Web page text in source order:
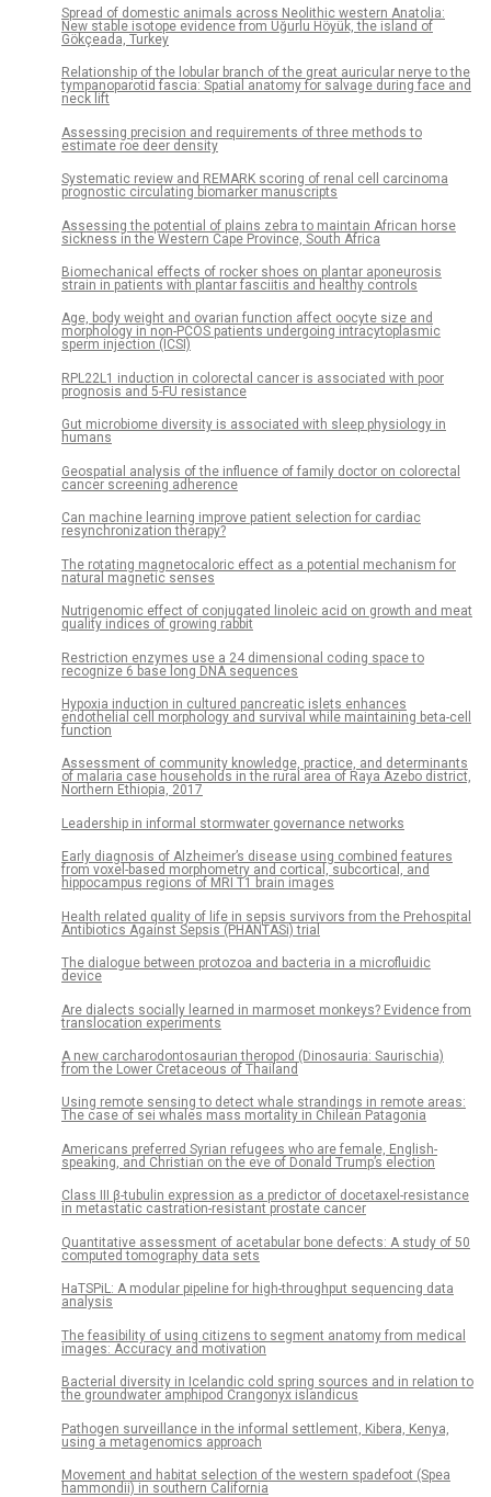
Spread of domestic animals across Neolithic western Anatolia:
New stable isotope evidence from Uğurlu Höyük, the island of
Gökçeada, Turkey
Relationship of the lobular branch of the great auricular nerve to the
tympanoparotid fascia: Spatial anatomy for salvage during face and
neck lift
Assessing precision and requirements of three methods to
estimate roe deer density
Systematic review and REMARK scoring of renal cell carcinoma
prognostic circulating biomarker manuscripts
Assessing the potential of plains zebra to maintain African horse
sickness in the Western Cape Province, South Africa
Biomechanical effects of rocker shoes on plantar aponeurosis
strain in patients with plantar fasciitis and healthy controls
Age, body weight and ovarian function affect oocyte size and
morphology in non-PCOS patients undergoing intracytoplasmic
sperm injection (ICSI)
RPL22L1 induction in colorectal cancer is associated with poor
prognosis and 5-FU resistance
Gut microbiome diversity is associated with sleep physiology in
humans
Geospatial analysis of the influence of family doctor on colorectal
cancer screening adherence
Can machine learning improve patient selection for cardiac
resynchronization therapy?
The rotating magnetocaloric effect as a potential mechanism for
natural magnetic senses
Nutrigenomic effect of conjugated linoleic acid on growth and meat
quality indices of growing rabbit
Restriction enzymes use a 24 dimensional coding space to
recognize 6 base long DNA sequences
Hypoxia induction in cultured pancreatic islets enhances
endothelial cell morphology and survival while maintaining beta-cell
function
Assessment of community knowledge, practice, and determinants
of malaria case households in the rural area of Raya Azebo district,
Northern Ethiopia, 2017
Leadership in informal stormwater governance networks
Early diagnosis of Alzheimer’s disease using combined features
from voxel-based morphometry and cortical, subcortical, and
hippocampus regions of MRI T1 brain images
Health related quality of life in sepsis survivors from the Prehospital
Antibiotics Against Sepsis (PHANTASi) trial
The dialogue between protozoa and bacteria in a microfluidic
device
Are dialects socially learned in marmoset monkeys? Evidence from
translocation experiments
A new carcharodontosaurian theropod (Dinosauria: Saurischia)
from the Lower Cretaceous of Thailand
Using remote sensing to detect whale strandings in remote areas:
The case of sei whales mass mortality in Chilean Patagonia
Americans preferred Syrian refugees who are female, English-
speaking, and Christian on the eve of Donald Trump’s election
Class III β-tubulin expression as a predictor of docetaxel-resistance
in metastatic castration-resistant prostate cancer
Quantitative assessment of acetabular bone defects: A study of 50
computed tomography data sets
HaTSPiL: A modular pipeline for high-throughput sequencing data
analysis
The feasibility of using citizens to segment anatomy from medical
images: Accuracy and motivation
Bacterial diversity in Icelandic cold spring sources and in relation to
the groundwater amphipod Crangonyx islandicus
Pathogen surveillance in the informal settlement, Kibera, Kenya,
using a metagenomics approach
Movement and habitat selection of the western spadefoot (Spea
hammondii) in southern California